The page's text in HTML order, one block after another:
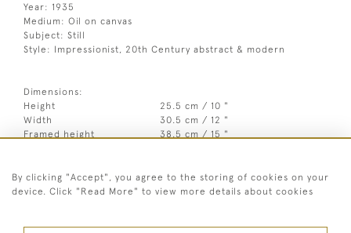
Year: 1935
Medium: Oil on canvas
Subject: Still
Style: Impressionist, 20th Century abstract & modern
Dimensions:
Height
25.5 cm / 10 "
Width
30.5 cm / 12 "
Framed height
38.5 cm / 15 "
Year 1935
By clicking "Accept", you agree to the storing of cookies on your
device. Click "Read More" to view more details about cookies